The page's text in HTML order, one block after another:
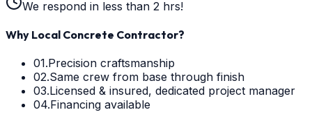
We respond in less than 2 hrs!
Why Local Concrete Contractor?
01.Precision craftsmanship
02.Same crew from base through finish
03.Licensed & insured, dedicated project manager
04.Financing available